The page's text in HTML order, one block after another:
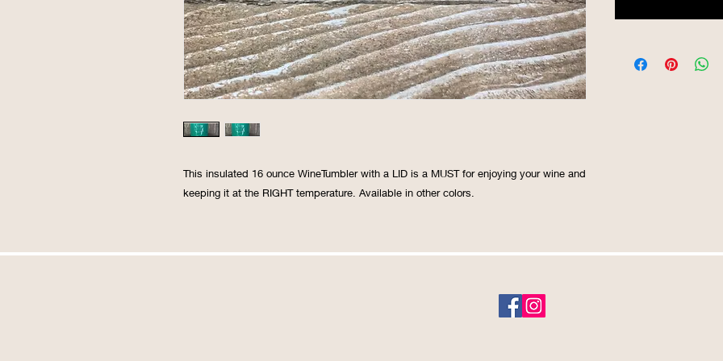
This insulated 16 ounce WineTumbler with a LID is a MUST for enjoying your wine and
keeping it at the RIGHT temperature. Available in other colors.